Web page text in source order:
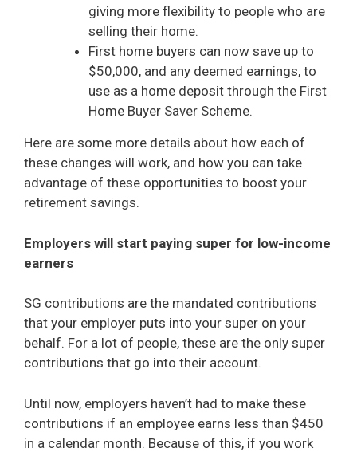
giving more flexibility to people who are
selling their home.
First home buyers can now save up to
$50,000, and any deemed earnings, to
use as a home deposit through the First
Home Buyer Saver Scheme.
Here are some more details about how each of
these changes will work, and how you can take
advantage of these opportunities to boost your
retirement savings.
Employers will start paying super for low-income
earners
SG contributions are the mandated contributions
that your employer puts into your super on your
behalf. For a lot of people, these are the only super
contributions that go into their account.
Until now, employers haven’t had to make these
contributions if an employee earns less than $450
in a calendar month. Because of this, if you work